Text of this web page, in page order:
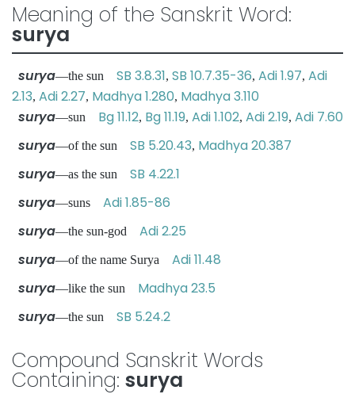
Meaning of the Sanskrit Word:
surya
surya—the sun SB 3.8.31, SB 10.7.35-36, Adi 1.97, Adi
2.13, Adi 2.27, Madhya 1.280, Madhya 3.110
surya—sun Bg 11.12, Bg 11.19, Adi 1.102, Adi 2.19, Adi 7.60
surya—of the sun SB 5.20.43, Madhya 20.387
surya—as the sun SB 4.22.1
surya—suns Adi 1.85-86
surya—the sun-god Adi 2.25
surya—of the name Surya Adi 11.48
surya—like the sun Madhya 23.5
surya—the sun SB 5.24.2
Compound Sanskrit Words
Containing: surya